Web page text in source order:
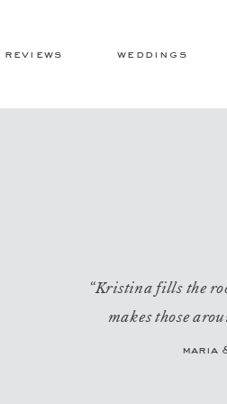
weddings
reviews
“Kristina fills the
makes those
maria